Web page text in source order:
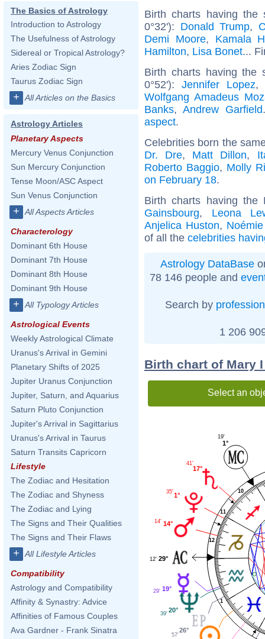
The Basics of Astrology
Introduction to Astrology
The Usefulness of Astrology
Sidereal or Tropical Astrology?
Aries Zodiac Sign
Taurus Zodiac Sign
+ All Articles on the Basics
Astrology Articles
Planetary Aspects
Mercury Venus Conjunction
Sun Mercury Conjunction
Tense Moon/ASC Aspect
Sun Venus Conjunction
+ All Aspects Articles
Characterology
Dominant 6th House
Dominant 7th House
Dominant 8th House
Dominant 9th House
+ All Typology Articles
Astrological Events
Weekly Astrological Climate
Uranus's Arrival in Gemini
Planetary Shifts of 2025
Jupiter Uranus Conjunction
Jupiter, Saturn, and Aquarius
Saturn Pluto Conjunction
Jupiter's Arrival in Sagittarius
Uranus's Arrival in Taurus
Saturn Transits Capricorn
Lifestyle
The Zodiac and Hesitation
The Zodiac and Shyness
The Zodiac and Lying
The Signs and Their Qualities
The Signs and Their Flaws
+ All Lifestyle Articles
Compatibility
Astrology and Compatibility
Affinity & Synastry: Advice
Affinities of Famous Couples
Ava Gardner - Frank Sinatra
Birth charts having the
0°32'): Donald Trump,
Demi Moore, Kamala
Hamilton, Lisa Bonet...
Birth charts having the
0°52'): Jennifer Lopez,
Wolfgang Amadeus
Banks,Andrew Garfield
aspect.
Celebrities born the
Dr. Dre, Matt Dillon,
Roberto Baggio, Molly
on February 18.
Birth charts having
Gainsbourg, Leona
Anjelica Huston,
of all the celebrities
Astrology DataBase
78 146 people and
Search by profession
1 206
Birth chart of Mary
Select an
1
10
11
12
1°
19'
17°
41'
1°
35'
14°
14'
29°
12'
19°
29'
20°
39'
26°
57'